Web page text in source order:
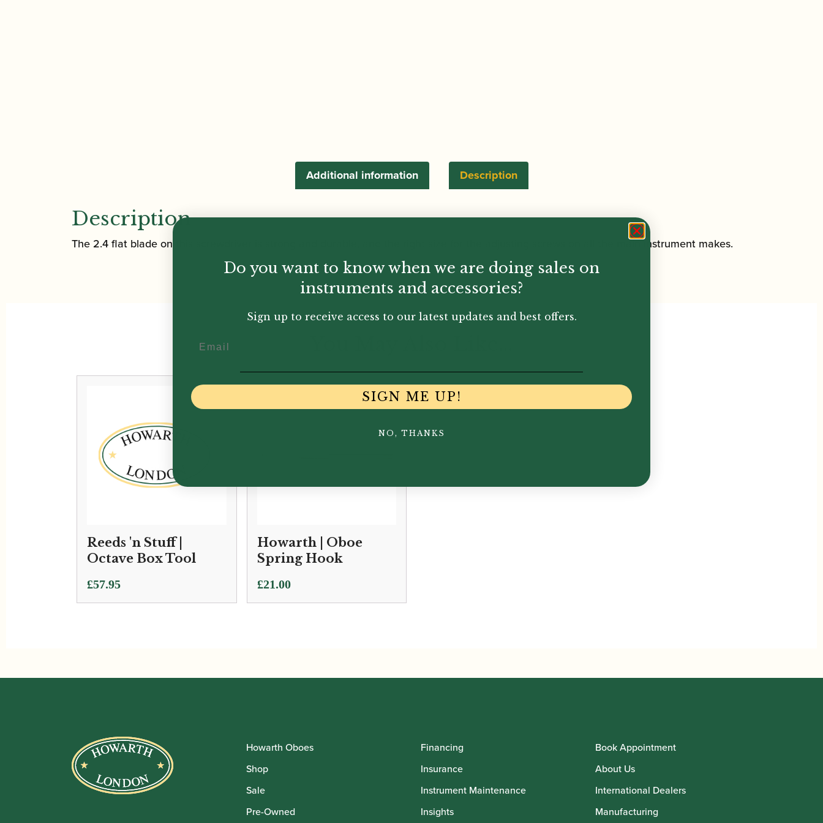
Description
Additional information
Description
The 2.4 flat blade on this screwdriver is strong and durable, and the right size for the adjusting screws on all the main instrument makes.
Reeds 'n Stuff |
Octave Box Tool
£57.95
Howarth | Oboe
Spring Hook
£21.00
Howarth Oboes
Shop
Sale
Pre-Owned
Financing
Insurance
Instrument Maintenance
Insights
Book Appointment
About Us
International Dealers
Manufacturing
Do you want to know when we are doing sales on
instruments and accessories?
Sign up to receive access to our latest updates and best offers.
SIGN ME UP!
NO, THANKS